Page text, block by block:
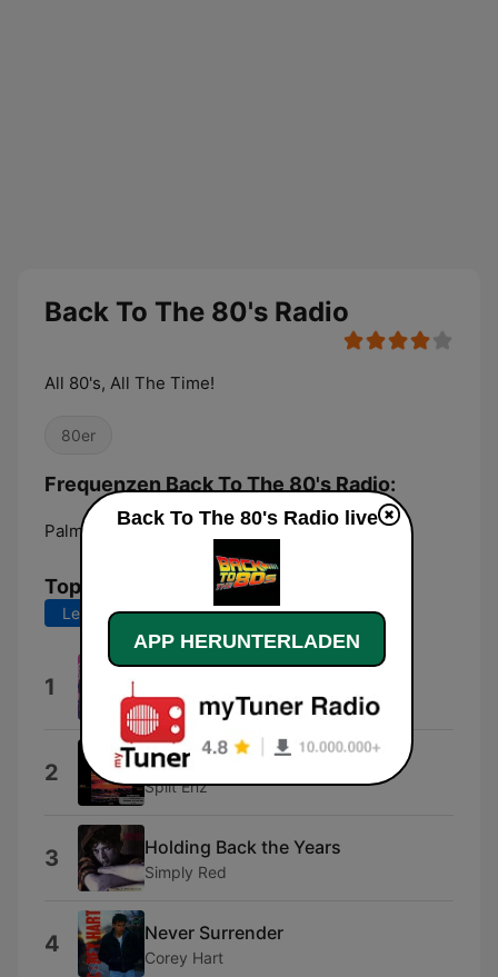
Back To The 80's Radio
All 80's, All The Time!
80er
Frequenzen Back To The 80's Radio:
Palm Coast: Online
Top-Songs
Letzte 7 Tage Letzte 30 Tage
1 Cher
2 Six Months In a Leaky Boat
Split Enz
3 Holding Back the Years
Simply Red
4 Never Surrender
Corey Hart
Back To The 80's Radio live
APP HERUNTERLADEN